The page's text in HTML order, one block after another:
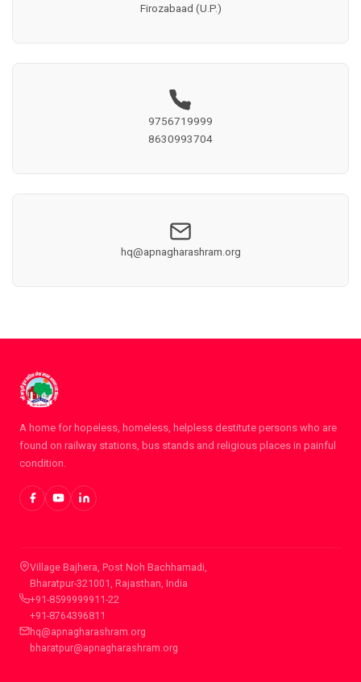
Firozabaad (U.P.)
9756719999
8630993704
hq@apnagharashram.org
A home for hopeless, homeless, helpless destitute persons who are
found on railway stations, bus stands and religious places in painful
condition.
Village Bajhera, Post Noh Bachhamadi,
Bharatpur-321001, Rajasthan, India
+91-8599999911-22
+91-8764396811
hq@apnagharashram.org
bharatpur@apnagharashram.org